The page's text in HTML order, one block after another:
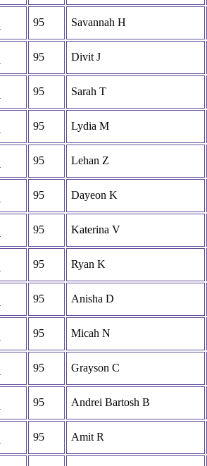
95 Savannah H
95 Divit J
95 Sarah T
95 Lydia M
95 Lehan Z
95 Dayeon K
95 Katerina V
95 Ryan K
95 Anisha D
95 Micah N
95 Grayson C
95 Andrei Bartosh B
95 Amit R